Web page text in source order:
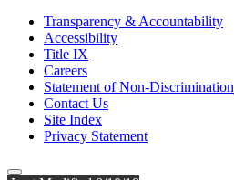
Transparency & Accountability
Accessibility
Title IX
Careers
Statement of Non-Discrimination
Contact Us
Site Index
Privacy Statement